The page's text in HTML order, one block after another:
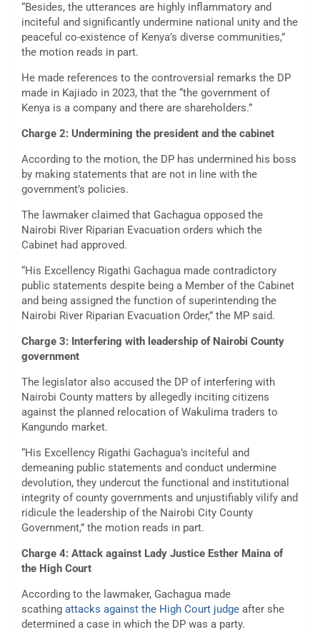
“Besides, the utterances are highly inflammatory and
inciteful and significantly undermine national unity and the
peaceful co-existence of Kenya’s diverse communities,”
the motion reads in part.
He made references to the controversial remarks the DP
made in Kajiado in 2023, that the “the government of
Kenya is a company and there are shareholders.”
Charge 2: Undermining the president and the cabinet
According to the motion, the DP has undermined his boss
by making statements that are not in line with the
government’s policies.
The lawmaker claimed that Gachagua opposed the
Nairobi River Riparian Evacuation orders which the
Cabinet had approved.
“His Excellency Rigathi Gachagua made contradictory
public statements despite being a Member of the Cabinet
and being assigned the function of superintending the
Nairobi River Riparian Evacuation Order,” the MP said.
Charge 3: Interfering with leadership of Nairobi County
government
The legislator also accused the DP of interfering with
Nairobi County matters by allegedly inciting citizens
against the planned relocation of Wakulima traders to
Kangundo market.
“His Excellency Rigathi Gachagua’s inciteful and
demeaning public statements and conduct undermine
devolution, they undercut the functional and institutional
integrity of county governments and unjustifiably vilify and
ridicule the leadership of the Nairobi City County
Government,” the motion reads in part.
Charge 4: Attack against Lady Justice Esther Maina of
the High Court
According to the lawmaker, Gachagua made
scathing attacks against the High Court judge after she
determined a case in which the DP was a party.